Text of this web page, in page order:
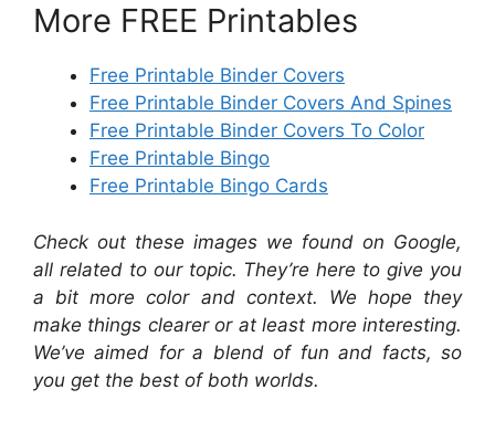
More FREE Printables
Free Printable Binder Covers
Free Printable Binder Covers And Spines
Free Printable Binder Covers To Color
Free Printable Bingo
Free Printable Bingo Cards
Check out these images we found on Google,
all related to our topic. They’re here to give you
a bit more color and context. We hope they
make things clearer or at least more interesting.
We’ve aimed for a blend of fun and facts, so
you get the best of both worlds.